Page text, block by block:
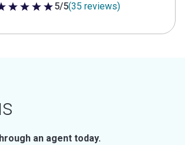
out of 5 stars
5/5(35 reviews)
an agent today.